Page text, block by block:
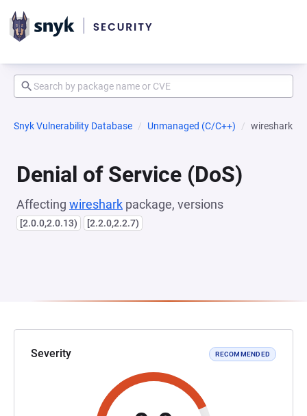
Snyk Vulnerability Database Unmanaged (C/C++) wireshark
Denial of Service (DoS)
Affecting wireshark package, versions
[2.0.0,2.0.13) [2.2.0,2.2.7)
Severity RECOMMENDED